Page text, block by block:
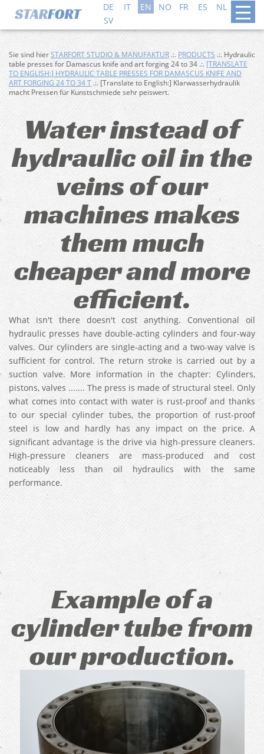
DE IT EN NO FR ES NL
DA
SV
Sie sind hierSTARFORT STUDIO & MANUFAKTUR .:. PRODUCTS .:. Hydraulic
table presses for Damascus knife and art forging 24 to 34 .:. [TRANSLATE
TO ENGLISH:] HYDRAULIC TABLE PRESSES FOR DAMASCUS KNIFE AND
ART FORGING 24 TO 34 T .:. [Translate to English:] Klarwasserhydraulik
macht Pressen für Kunstschmiede sehr peiswert.
Water instead of
hydraulic oil in the
veins of our
machines makes
them much
cheaper and more
efficient.
What isn't there doesn't cost anything. Conventional oil
hydraulic presses have double-acting cylinders and four-way
valves. Our cylinders are single-acting and a two-way valve is
sufficient for control. The return stroke is carried out by a
suction valve. More information in the chapter: Cylinders,
pistons, valves ....... The press is made of structural steel. Only
what comes into contact with water is rust-proof and thanks
to our special cylinder tubes, the proportion of rust-proof
steel is low and hardly has any impact on the price. A
significant advantage is the drive via high-pressure cleaners.
High-pressure cleaners are mass-produced and cost
noticeably less than oil hydraulics with the same
performance.
Example of a
cylinder tube from
our production.